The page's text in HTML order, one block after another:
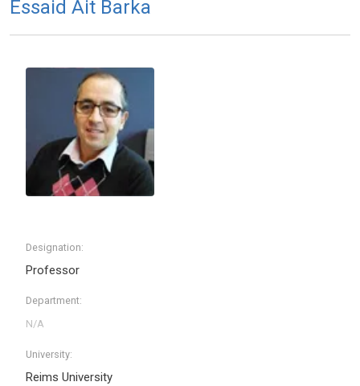
Essaid Ait Barka
Designation:
Professor
Department:
University:
Reims University